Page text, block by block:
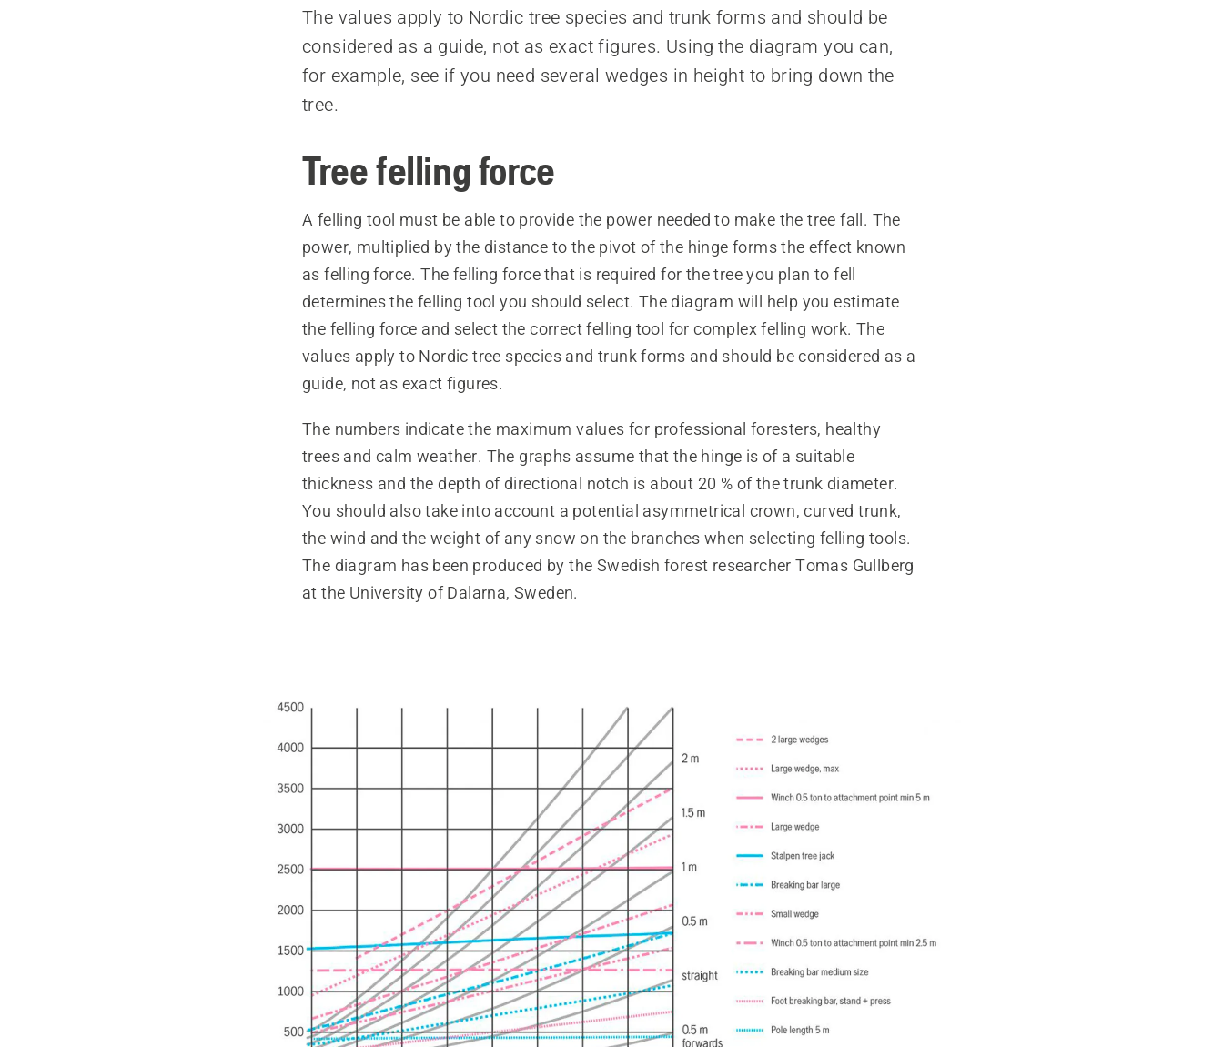
The values apply to Nordic tree species and trunk forms and should be
considered as a guide, not as exact figures. Using the diagram you can,
for example, see if you need several wedges in height to bring down the
tree.
Tree felling force
A felling tool must be able to provide the power needed to make the tree fall. The
power, multiplied by the distance to the pivot of the hinge forms the effect known
as felling force. The felling force that is required for the tree you plan to fell
determines the felling tool you should select. The diagram will help you estimate
the felling force and select the correct felling tool for complex felling work. The
values apply to Nordic tree species and trunk forms and should be considered as a
guide, not as exact figures.
The numbers indicate the maximum values for professional foresters, healthy
trees and calm weather. The graphs assume that the hinge is of a suitable
thickness and the depth of directional notch is about 20 % of the trunk diameter.
You should also take into account a potential asymmetrical crown, curved trunk,
the wind and the weight of any snow on the branches when selecting felling tools.
The diagram has been produced by the Swedish forest researcher Tomas Gullberg
at the University of Dalarna, Sweden.